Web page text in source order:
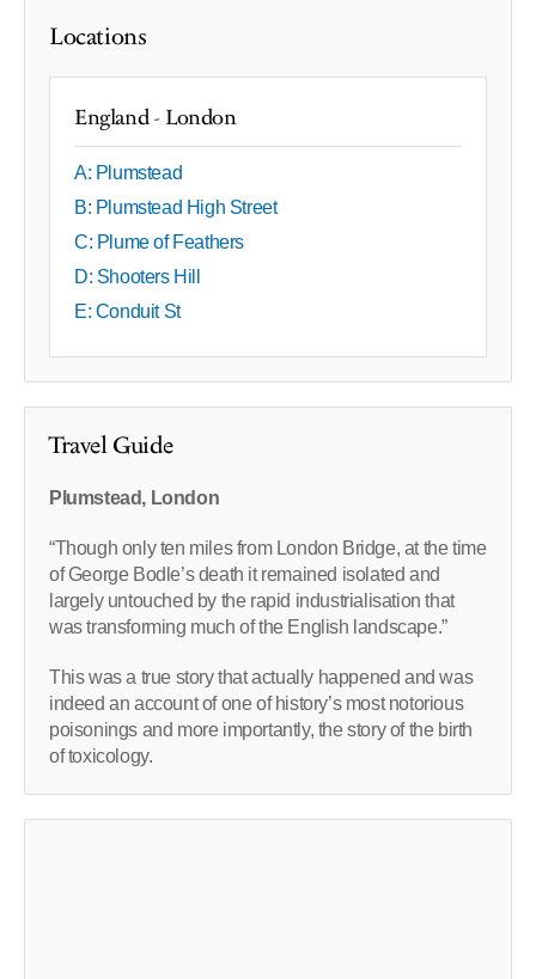
Locations
England - London
A: Plumstead
B: Plumstead High Street
C: Plume of Feathers
D: Shooters Hill
E: Conduit St
Travel Guide
Plumstead, London
“Though only ten miles from London Bridge, at the time
of George Bodle’s death it remained isolated and
largely untouched by the rapid industrialisation that
was transforming much of the English landscape.”
This was a true story that actually happened and was
indeed an account of one of history’s most notorious
poisonings and more importantly, the story of the birth
of toxicology.